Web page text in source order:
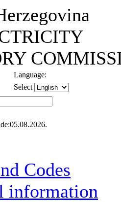
Language:
Select
Codes
information